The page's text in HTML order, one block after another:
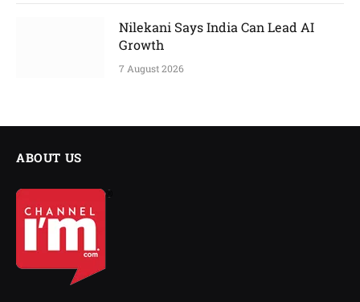
Nilekani Says India Can Lead AI
Growth
7 August 2026
ABOUT US